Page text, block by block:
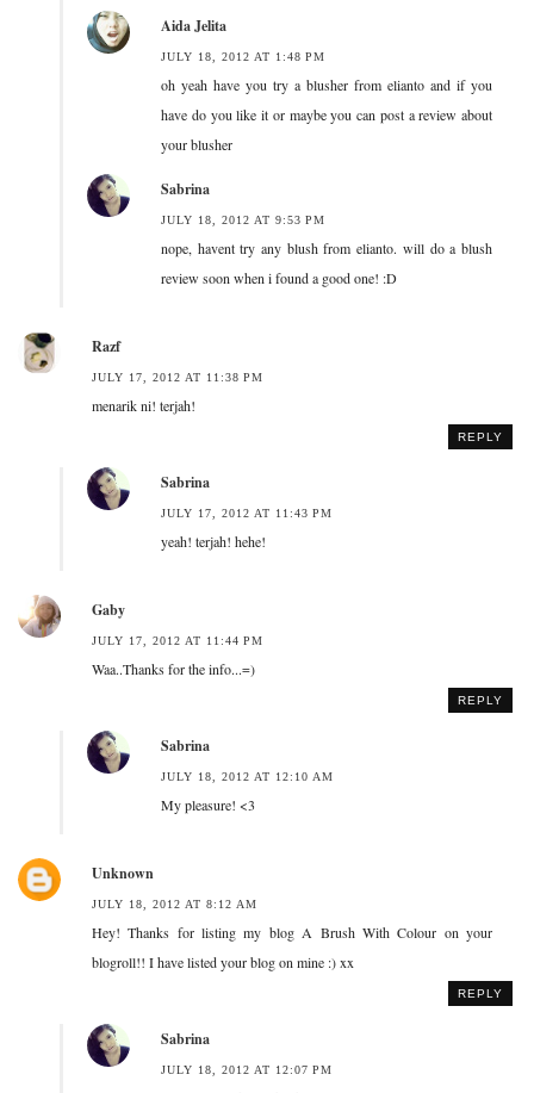
Aida Jelita
JULY 18, 2012 AT 1:48 PM
oh yeah have you try a blusher from elianto and if you
have do you like it or maybe you can post a review about
your blusher
Sabrina
JULY 18, 2012 AT 9:53 PM
nope, havent try any blush from elianto. will do a blush
review soon when i found a good one! :D
Razf
JULY 17, 2012 AT 11:38 PM
menarik ni! terjah!
REPLY
Sabrina
JULY 17, 2012 AT 11:43 PM
yeah! terjah! hehe!
Gaby
JULY 17, 2012 AT 11:44 PM
Waa..Thanks for the info...=)
REPLY
Sabrina
JULY 18, 2012 AT 12:10 AM
My pleasure! <3
Unknown
JULY 18, 2012 AT 8:12 AM
Hey! Thanks for listing my blog A Brush With Colour on your
blogroll!! I have listed your blog on mine :) xx
REPLY
Sabrina
JULY 18, 2012 AT 12:07 PM